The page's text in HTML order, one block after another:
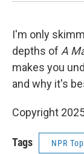
I'm only
depths of A
makes you
and why it's
Copyright
Tags NPR